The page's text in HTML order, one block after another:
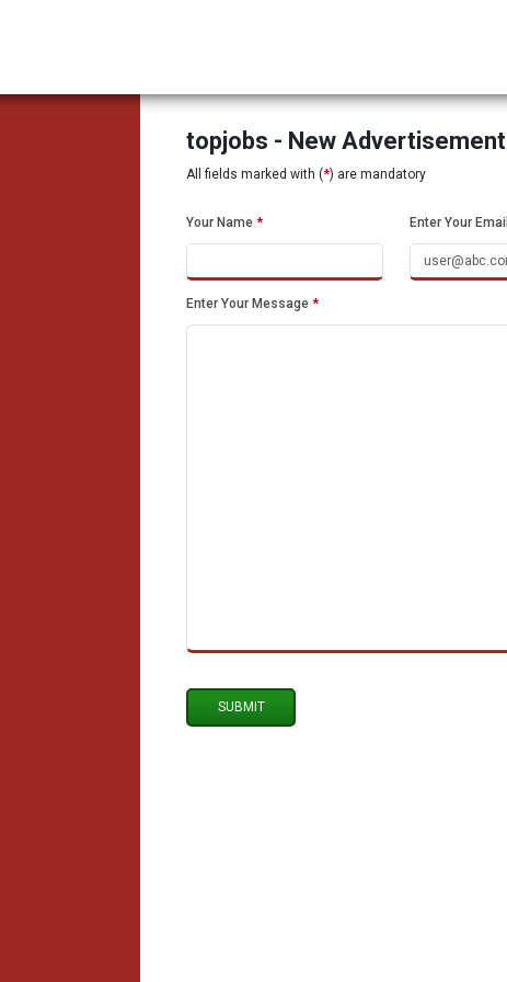
topjobs - New Advertisement
All fields marked with (*) are mandatory
Your Name * Enter Your Email
Enter Your Message *